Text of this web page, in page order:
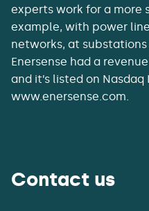
experts work for a more
example, with power
networks, at
Enersense had a
and it’s listed on Nasdaq
www.enersense.com.
Contact us